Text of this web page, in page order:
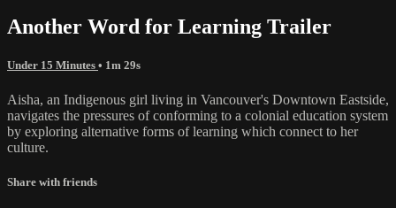
Another Word for Learning Trailer
Under 15 Minutes • 1m 29s
Aisha, an Indigenous girl living in Vancouver's Downtown Eastside,
navigates the pressures of conforming to a colonial education system
by exploring alternative forms of learning which connect to her
culture.
Share with friends